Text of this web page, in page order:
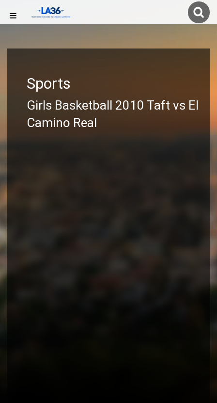
Sports
Girls Basketball 2010 Taft vs El
Camino Real